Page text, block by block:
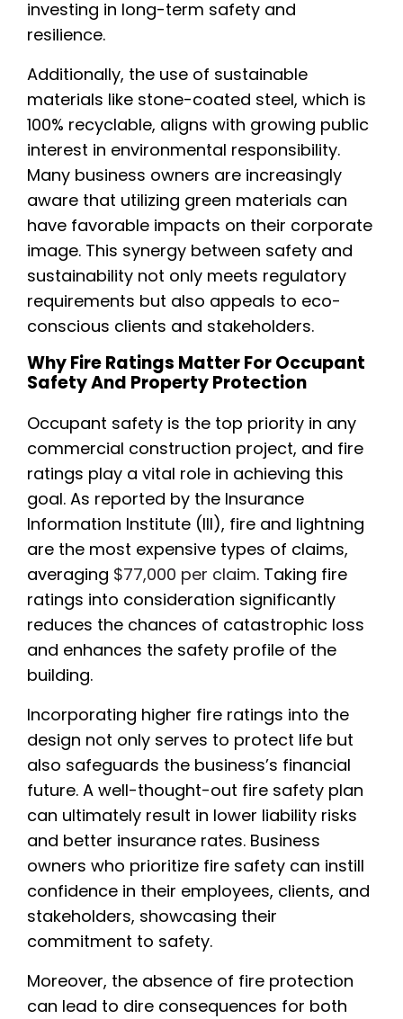
investing in long-term safety and
resilience.
Additionally, the use of sustainable
materials like stone-coated steel, which is
100% recyclable, aligns with growing public
interest in environmental responsibility.
Many business owners are increasingly
aware that utilizing green materials can
have favorable impacts on their corporate
image. This synergy between safety and
sustainability not only meets regulatory
requirements but also appeals to eco-
conscious clients and stakeholders.
Why Fire Ratings Matter For Occupant
Safety And Property Protection
Occupant safety is the top priority in any
commercial construction project, and fire
ratings play a vital role in achieving this
goal. As reported by the Insurance
Information Institute (III), fire and lightning
are the most expensive types of claims,
averaging $77,000 per claim. Taking fire
ratings into consideration significantly
reduces the chances of catastrophic loss
and enhances the safety profile of the
building.
Incorporating higher fire ratings into the
design not only serves to protect life but
also safeguards the business’s financial
future. A well-thought-out fire safety plan
can ultimately result in lower liability risks
and better insurance rates. Business
owners who prioritize fire safety can instill
confidence in their employees, clients, and
stakeholders, showcasing their
commitment to safety.
Moreover, the absence of fire protection
can lead to dire consequences for both